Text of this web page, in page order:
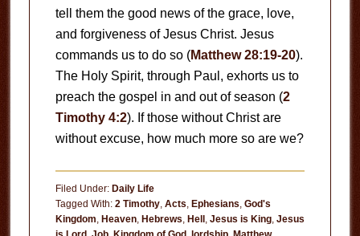
tell them the good news of the grace, love,
and forgiveness of Jesus Christ. Jesus
commands us to do so (Matthew 28:19-20).
The Holy Spirit, through Paul, exhorts us to
preach the gospel in and out of season (2
Timothy 4:2). If those without Christ are
without excuse, how much more so are we?
Filed Under: Daily Life
Tagged With: 2 Timothy, Acts, Ephesians, God's
Kingdom, Heaven, Hebrews, Hell, Jesus is King, Jesus